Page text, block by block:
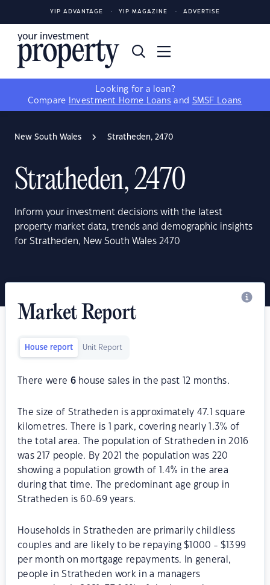
YIP ADVANTAGE YIP MAGAZINE ADVERTISE
Looking for a loan?
Compare
Investment Home Loans and SMSF Loans
New South Wales Stratheden, 2470
Stratheden, 2470
Inform your investment decisions with the latest
property market data, trends and demographic insights
for Stratheden, New South Wales 2470
Market Report
House report Unit Report
There were 6house sales in the past 12 months.
The size of Stratheden is approximately 47.1 square
kilometres. There is 1 park, covering nearly 1.3% of
the total area. The population of Stratheden in 2016
was 217 people. By 2021 the population was 220
showing a population growth of 1.4% in the area
during that time. The predominant age group in
Stratheden is 60-69 years.
Households in Stratheden are primarily childless
couples and are likely to be repaying $1000 - $1399
per month on mortgage repayments. In general,
people in Stratheden work in a managers